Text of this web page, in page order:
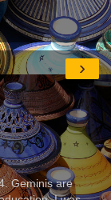
›
Geminis are